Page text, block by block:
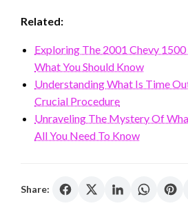
Related:
Exploring The 2001 Chevy
What You Should Know
Understanding What Is Time
Crucial Procedure
Unraveling The Mystery Of
All You Need To Know
Share: